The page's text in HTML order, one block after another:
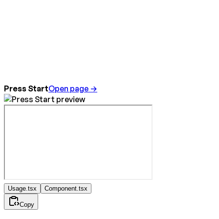
Press StartOpen page →
Usage.tsx Component.tsx
Copy